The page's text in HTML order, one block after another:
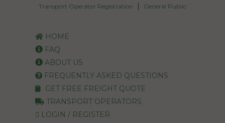
Transport Operator Registration
| General Public
HOME
FAQ
ABOUT US
FREQUENTLY ASKED QUESTIONS
GET FREE FREIGHT QUOTE
TRANSPORT OPERATORS
LOGIN / REGISTER